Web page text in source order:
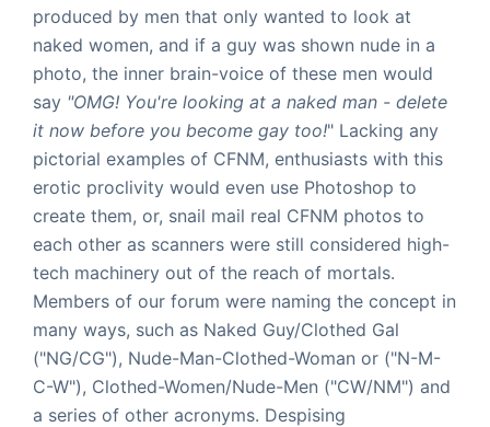
produced by men that only wanted to look at
naked women, and if a guy was shown nude in a
photo, the inner brain-voice of these men would
say "OMG! You're looking at a naked man - delete
it now before you become gay too!" Lacking any
pictorial examples of CFNM, enthusiasts with this
erotic proclivity would even use Photoshop to
create them, or, snail mail real CFNM photos to
each other as scanners were still considered high-
tech machinery out of the reach of mortals.
Members of our forum were naming the concept in
many ways, such as Naked Guy/Clothed Gal
("NG/CG"), Nude-Man-Clothed-Woman or ("N-M-
C-W"), Clothed-Women/Nude-Men ("CW/NM") and
a series of other acronyms. Despising